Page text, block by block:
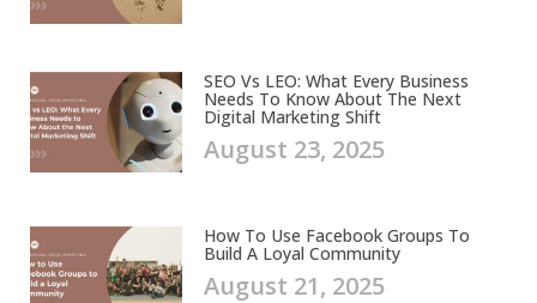
SEO Vs LEO: What Every Business
Needs To Know About The Next
Digital Marketing Shift
August 23, 2025
How To Use Facebook Groups To
Build A Loyal Community
August 21, 2025